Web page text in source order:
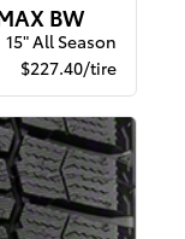
BW
15" All Season
$227.40/tire